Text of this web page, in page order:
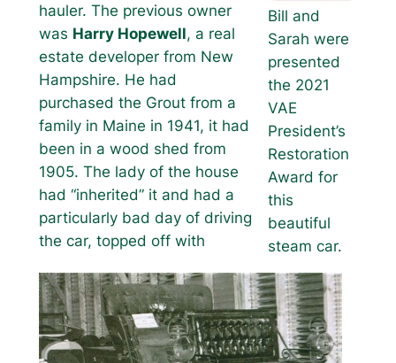
Bill and
Sarah were
presented
the 2021
VAE
President’s
Restoration
Award for
this
beautiful
steam car.
hauler. The previous owner
was Harry Hopewell, a real
estate developer from New
Hampshire. He had
purchased the Grout from a
family in Maine in 1941, it had
been in a wood shed from
1905. The lady of the house
had “inherited” it and had a
particularly bad day of driving
the car, topped off with